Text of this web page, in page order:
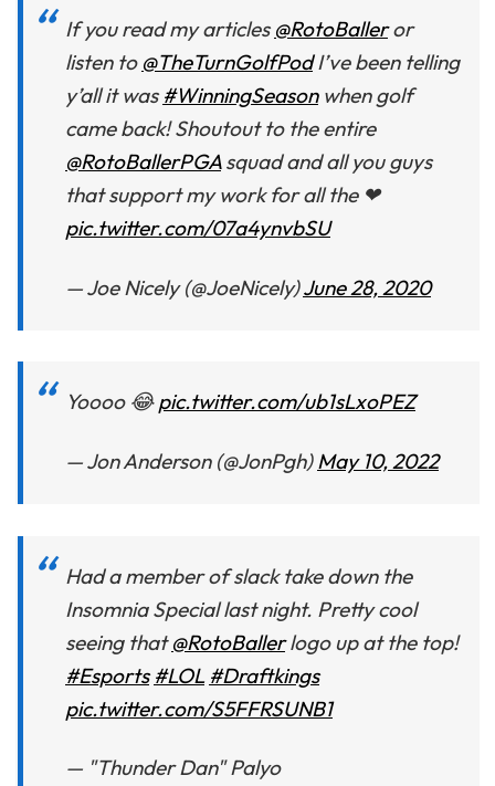
If you read my articles@RotoBalleror
listen to @TheTurnGolfPodI’ve been telling
y’all it was#WinningSeasonwhen golf
came back! Shoutout to the entire
@RotoBallerPGAsquad and all you guys
that support my work for all the ❤
pic.twitter.com/07a4ynvbSU
— Joe Nicely (@JoeNicely)June 28, 2020
Yoooo 😂pic.twitter.com/ub1sLxoPEZ
— Jon Anderson (@JonPgh)May 10, 2022
Had a member of slack take down the
Insomnia Special last night. Pretty cool
seeing that@RotoBallerlogo up at the top!
#Esports #LOL #Draftkings
pic.twitter.com/S5FFRSUNB1
— "Thunder Dan" Palyo